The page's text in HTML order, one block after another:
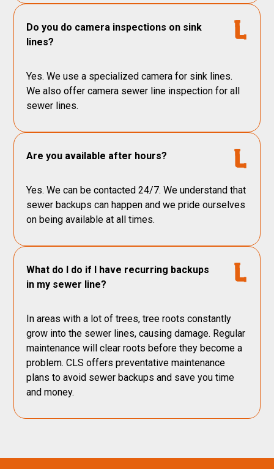
Do you do camera inspections on sink
lines?
Yes. We use a specialized camera for sink lines.
We also offer camera sewer line inspection for all
sewer lines.
Are you available after hours?
Yes. We can be contacted 24/7. We understand that
sewer backups can happen and we pride ourselves
on being available at all times.
What do I do if I have recurring backups
in my sewer line?
In areas with a lot of trees, tree roots constantly
grow into the sewer lines, causing damage. Regular
maintenance will clear roots before they become a
problem. CLS offers preventative maintenance
plans to avoid sewer backups and save you time
and money.